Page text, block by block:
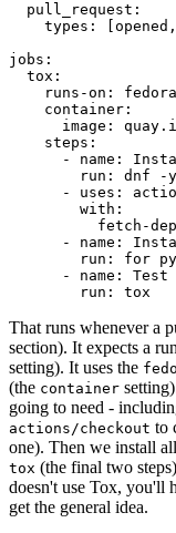
pull_request :
types : [opened ,
jobs :
tox :
runs-on :
fedora
container :
image :
steps :
-
name :
run :
dnf -
-
uses :
with :
fetch-
-
name :
run :
for
-
name :
Test
run : tox
That runs whenever a
section). It expects a
setting). It uses the
(the container
going to need -
actions/checkout to
one). Then we install
tox (the final two
doesn't use Tox, you'll
get the general idea.